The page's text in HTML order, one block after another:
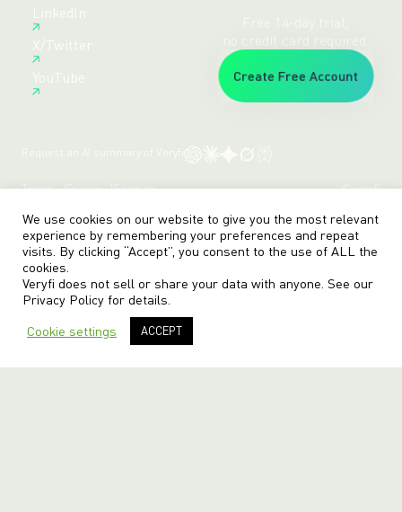
LinkedIn
X/Twitter
YouTube
Create Free Account
Terms Privacy Sitemap © veryfi
We use cookies on our website to give you the most relevant
experience by remembering your preferences and repeat
visits. By clicking “Accept”, you consent to the use of ALL the
cookies.
Veryfi does not sell or share your data with anyone. See our
Privacy Policy for details.
Cookie settings ACCEPT